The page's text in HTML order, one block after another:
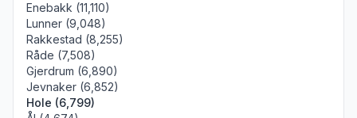
Enebakk (11,110)
Lunner (9,048)
Rakkestad (8,255)
Råde (7,508)
Gjerdrum (6,890)
Jevnaker (6,852)
Hole (6,799)